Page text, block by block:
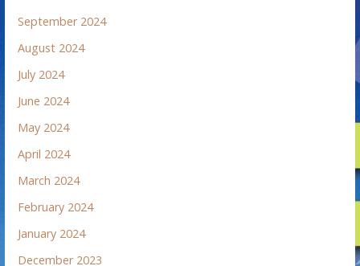
September 2024
August 2024
July 2024
June 2024
May 2024
April 2024
March 2024
February 2024
January 2024
December 2023